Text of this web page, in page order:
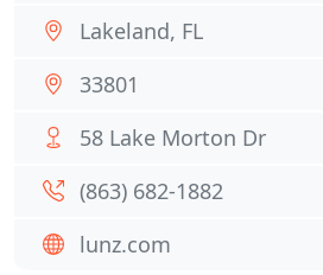
Lakeland, FL
33801
58 Lake Morton Dr
(863) 682-1882
lunz.com